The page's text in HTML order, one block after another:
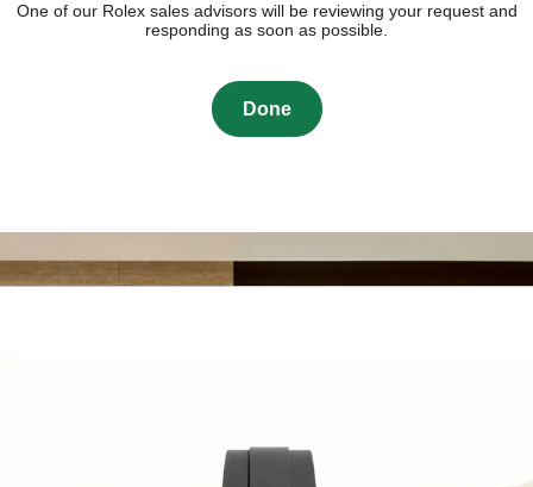
One of our Rolex sales advisors will be reviewing your request and
responding as soon as possible.
Done